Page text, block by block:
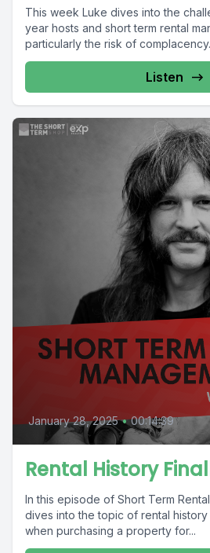
This week Luke dives into the
year hosts and short term rental
particularly the risk of
Listen
January 28, 2025 • 00:14:39
Rental History
In this episode of Short Term
dives into the topic of rental
when purchasing a property for...